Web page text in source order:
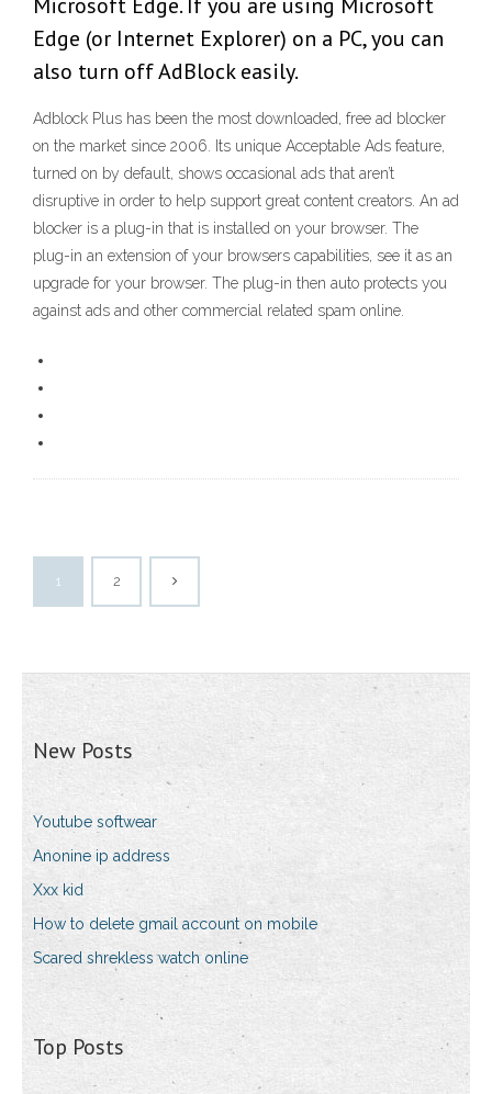
Edge (or Internet Explorer) on a PC, you can
also turn off AdBlock easily.
Adblock Plus has been the most downloaded, free ad blocker
on the market since 2006. Its unique Acceptable Ads feature,
turned on by default, shows occasional ads that aren’t
disruptive in order to help support great content creators. An ad
blocker is a plug-in that is installed on your browser. The
plug-in an extension of your browsers capabilities, see it as an
upgrade for your browser. The plug-in then auto protects you
against ads and other commercial related spam online.
1 2
New Posts
Youtube softwear
Anonine ip address
Xxx kid
How to delete gmail account on mobile
Scared shrekless watch online
Top Posts